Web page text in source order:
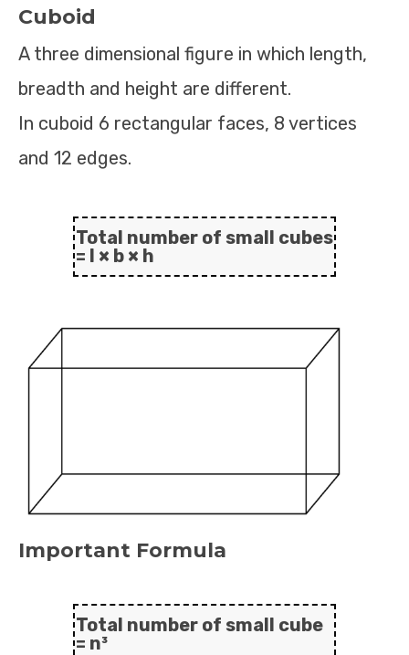
Cuboid
A three dimensional figure in which length,
breadth and height are different.
In cuboid 6 rectangular faces, 8 vertices
and 12 edges.
Total number of small cubes
= l × b × h
Important Formula
Total number of small cube
= n³